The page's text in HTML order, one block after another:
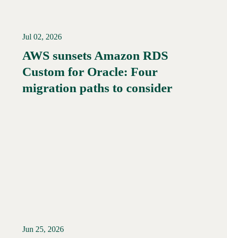
Read More →
Jul 02, 2026
AWS sunsets Amazon RDS
Custom for Oracle: Four
migration paths to consider
Jun 25, 2026